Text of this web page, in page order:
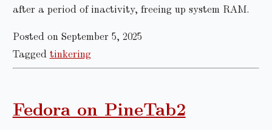
after a period of inactivity, freeing up system RAM.
Posted on September 5, 2025
Tagged tinkering
Fedora on PineTab2